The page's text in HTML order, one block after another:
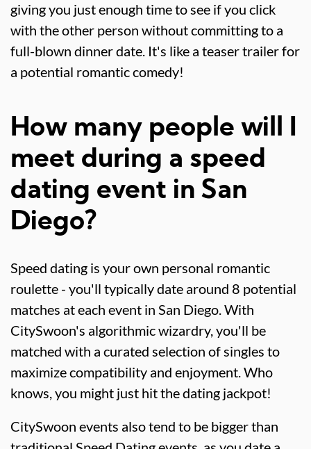
giving you just enough time to see if you click
with the other person without committing to a
full-blown dinner date. It's like a teaser trailer for
a potential romantic comedy!
How many people will I
meet during a speed
dating event in San
Diego?
Speed dating is your own personal romantic
roulette - you'll typically date around 8 potential
matches at each event in San Diego. With
CitySwoon's algorithmic wizardry, you'll be
matched with a curated selection of singles to
maximize compatibility and enjoyment. Who
knows, you might just hit the dating jackpot!
CitySwoon events also tend to be bigger than